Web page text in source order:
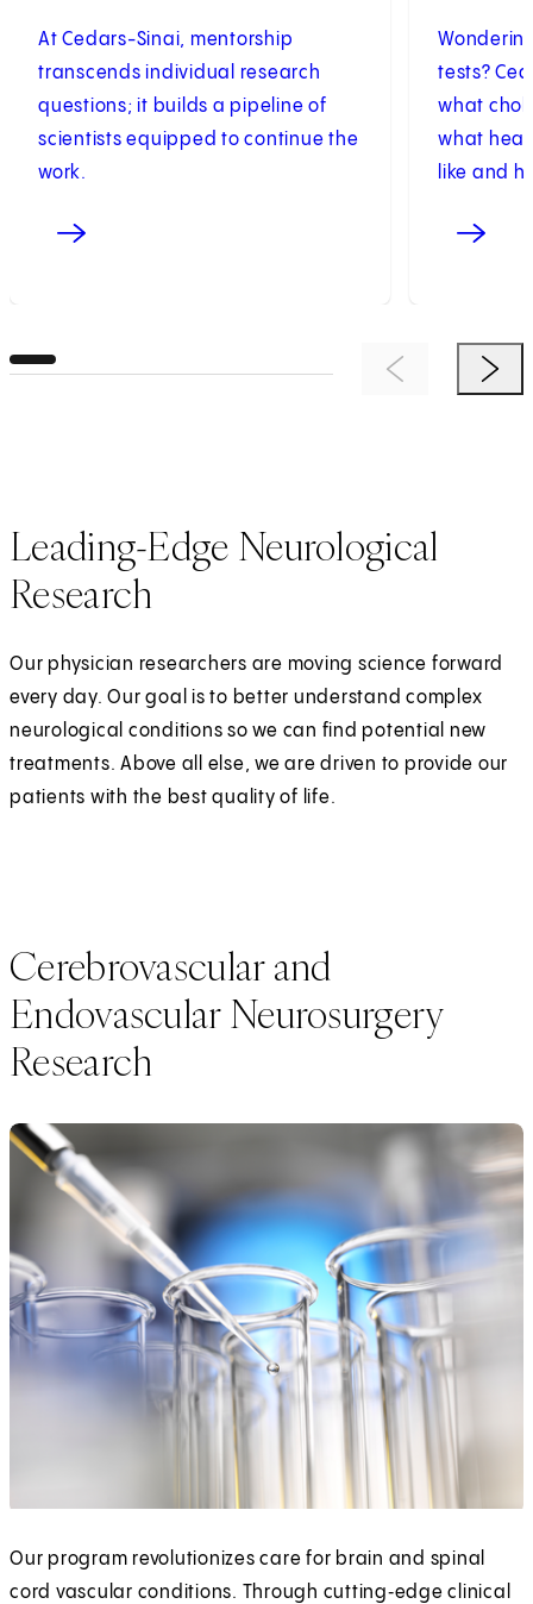
At Cedars-Sinai, mentorship
transcends individual research
questions; it builds a pipeline of
scientists equipped to continue the
work.
tests?
what
what
like and
Previous ItemNext
Leading-Edge Neurological
Research
Our physician researchers are moving science forward
every day. Our goal is to better understand complex
neurological conditions so we can find potential new
treatments. Above all else, we are driven to provide our
patients with the best quality of life.
Cerebrovascular and
Endovascular Neurosurgery
Research
Our program revolutionizes care for brain and spinal
cord vascular conditions. Through cutting‑edge clinical